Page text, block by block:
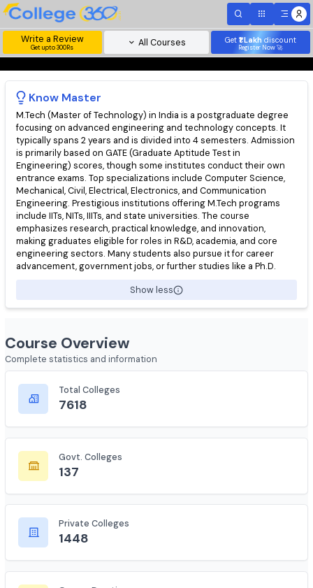
Write a Review
Get upto 300Rs All Courses Get₹1 Lakh
Register Now
Know Master
M.Tech (Master of Technology) in India is a postgraduate
focusing on advanced engineering and technology concepts.
typically spans 2 years and is divided into 4 semesters.
is primarily based on GATE (Graduate Aptitude Test in
Engineering) scores, though some institutes conduct their
entrance exams. Top specializations include Computer
Mechanical, Civil, Electrical, Electronics, and Communication
Engineering. Prestigious institutions offering M.Tech programs
include IITs, NITs, IIITs, and state universities. The course
emphasizes research, practical knowledge, and innovation,
making graduates eligible for roles in R&D, academia, and core
advancement, government jobs, or further studies like a Ph.D.
Course Overview
Complete statistics and information
7618
Govt. Colleges
137